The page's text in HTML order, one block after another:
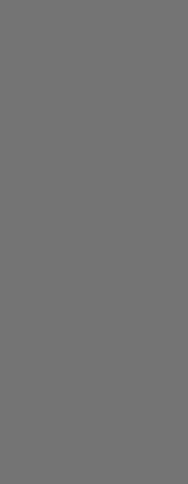
Cloud Platform Integrations
Secure Container Orchestration